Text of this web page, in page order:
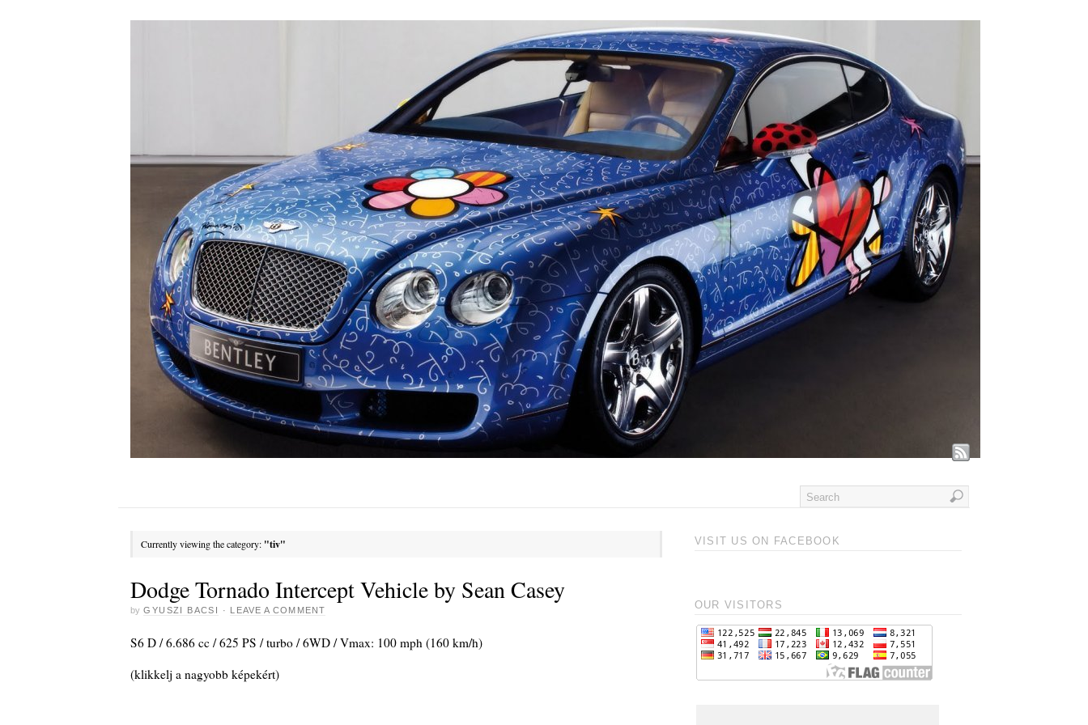
Currently viewing the category: "tiv"
Dodge Tornado Intercept Vehicle by Sean Casey
by GYUSZI BACSI · LEAVE A COMMENT
S6 D / 6.686 cc / 625 PS / turbo / 6WD / Vmax: 100 mph (160 km/h)
(klikkelj a nagyobb képekért)
VISIT US ON FACEBOOK
OUR VISITORS